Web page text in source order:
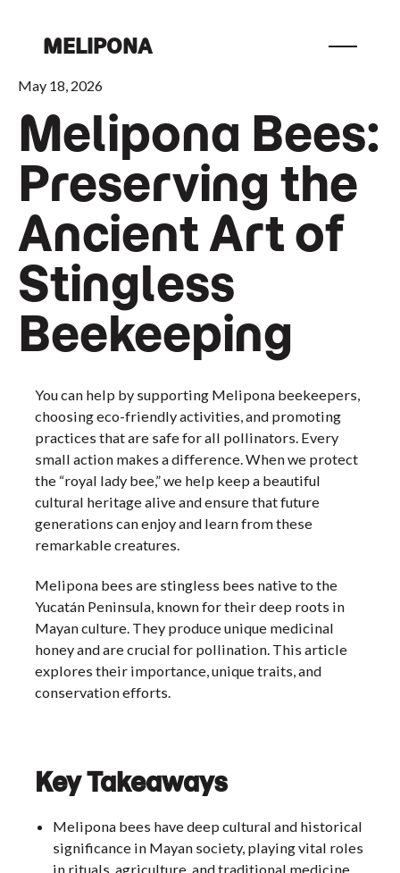
MELIPONA
May 18, 2026
Melipona Bees:
Preserving the
Ancient Art of
Stingless
Beekeeping
You can help by supporting Melipona beekeepers,
choosing eco-friendly activities, and promoting
practices that are safe for all pollinators. Every
small action makes a difference. When we protect
the “royal lady bee,” we help keep a beautiful
cultural heritage alive and ensure that future
generations can enjoy and learn from these
remarkable creatures.
Melipona bees are stingless bees native to the
Yucatán Peninsula, known for their deep roots in
Mayan culture. They produce unique medicinal
honey and are crucial for pollination. This article
explores their importance, unique traits, and
conservation efforts.
Key Takeaways
Melipona bees have deep cultural and historical
significance in Mayan society, playing vital roles
in rituals, agriculture, and traditional medicine.